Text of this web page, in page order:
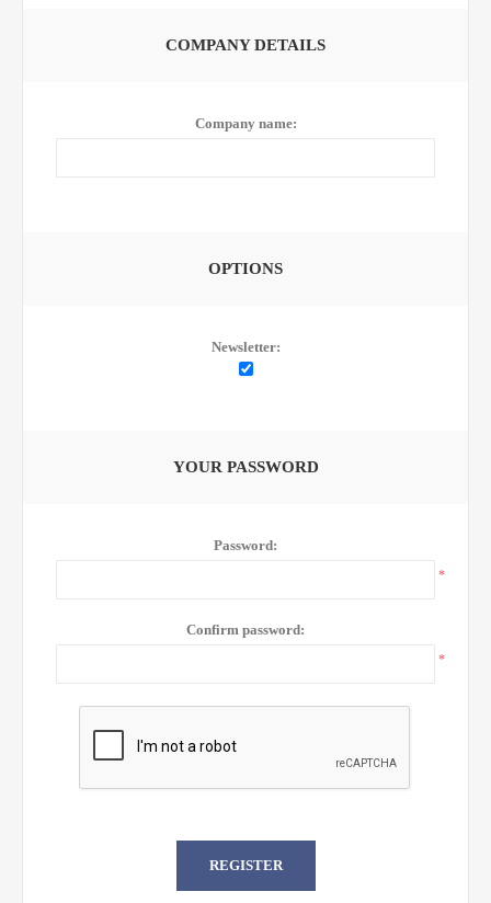
COMPANY DETAILS
Company name:
OPTIONS
Newsletter:
YOUR PASSWORD
Password:
*
Confirm password:
*